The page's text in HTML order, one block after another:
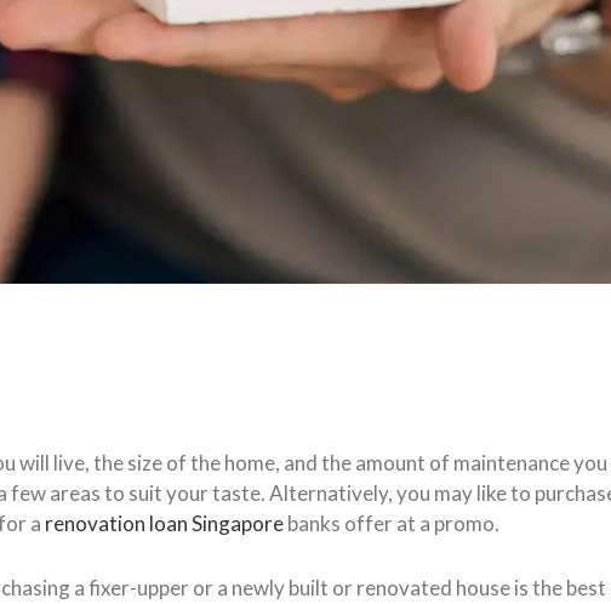
will live, the size of the home, and the amount of maintenance
areas to suit your taste. Alternatively, you may like to
a renovation loan Singaporebanks offer at a promo.
a fixer-upper or a newly built or renovated house is the